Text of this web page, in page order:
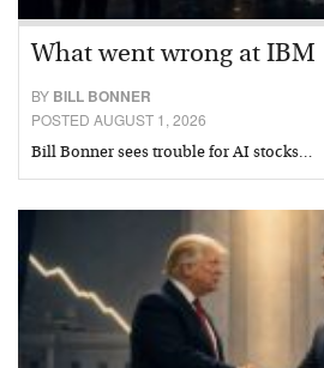
What went wrong at IBM
BY BILL BONNER
POSTED AUGUST 1, 2026
Bill Bonner sees trouble for AI stocks…